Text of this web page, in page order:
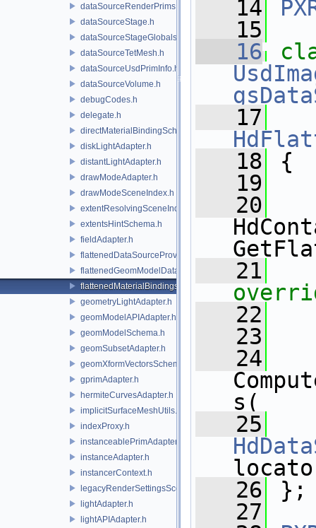
dataSourceRenderPrims.h
dataSourceStage.h
dataSourceStageGlobals.h
dataSourceTetMesh.h
dataSourceUsdPrimInfo.h
dataSourceVolume.h
debugCodes.h
delegate.h
directMaterialBindingSchema.h
diskLightAdapter.h
distantLightAdapter.h
drawModeAdapter.h
drawModeSceneIndex.h
extentResolvingSceneIndex.h
extentsHintSchema.h
fieldAdapter.h
flattenedDataSourceProviders.h
flattenedGeomModelDataSourceProvider.h
flattenedMaterialBindingsDataSourceProvider.h
geometryLightAdapter.h
geomModelAPIAdapter.h
geomModelSchema.h
geomSubsetAdapter.h
geomXformVectorsSchema.h
gprimAdapter.h
hermiteCurvesAdapter.h
implicitSurfaceMeshUtils.h
indexProxy.h
instanceablePrimAdapter.h
instanceAdapter.h
instancerContext.h
legacyRenderSettingsSceneIndex.h
lightAdapter.h
lightAPIAdapter.h
   14
   15
   16
   17
   18
{
   19
   20
   21
   22
   23
   24
s(
   25
   26
};
   27